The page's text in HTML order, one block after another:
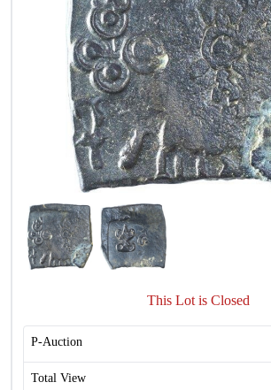
This Lot is Closed
P-Auction
Total View